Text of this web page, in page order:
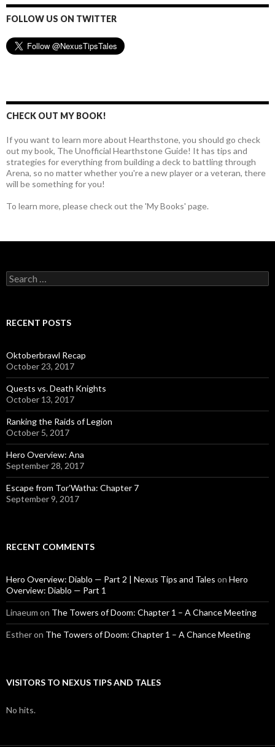
FOLLOW US ON TWITTER
CHECK OUT MY BOOK!
If you want to learn more about Hearthstone, you should go check
out my book, The Unofficial Hearthstone Guide! It has tips and
strategies for everything from building a deck to battling through
Arena, so no matter whether you're a new player or a veteran, there
will be something for you!
To learn more, please check out the 'My Books' page.
S
e
c
o
r
:
RECENT POSTS
Oktoberbrawl Recap
October 23, 2017
Quests vs. Death Knights
October 13, 2017
Ranking the Raids of Legion
October 5, 2017
Hero Overview: Ana
September 28, 2017
Escape from Tor’Watha: Chapter 7
September 9, 2017
RECENT COMMENTS
Hero Overview: Diablo — Part 2 | Nexus Tips and Tales on Hero
Overview: Diablo — Part 1
Linaeum on The Towers of Doom: Chapter 1 – A Chance Meeting
Estheron The Towers of Doom: Chapter 1 – A Chance Meeting
VISITORS TO NEXUS TIPS AND TALES
No hits.